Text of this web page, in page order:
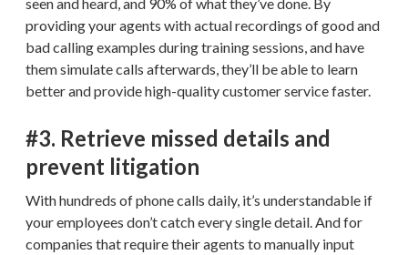
providing your agents with actual recordings of good and
bad calling examples during training sessions, and have
them simulate calls afterwards, they’ll be able to learn
better and provide high-quality customer service faster.
#3. Retrieve missed details and
prevent litigation
With hundreds of phone calls daily, it’s understandable if
your employees don’t catch every single detail. And for
companies that require their agents to manually input